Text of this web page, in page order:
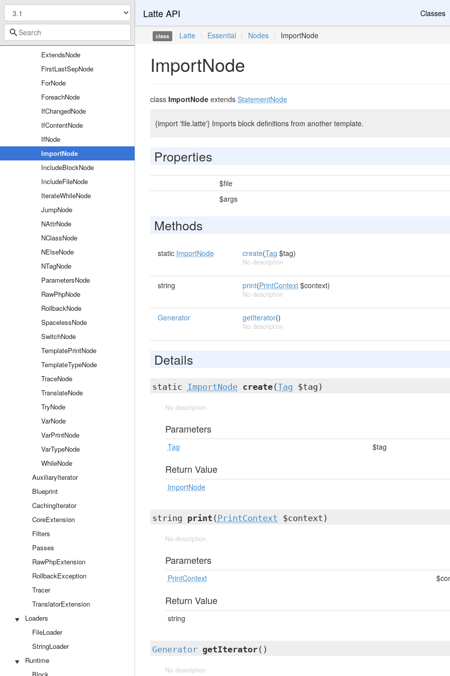
DumpNode
EmbedNode
ExtendsNode
FirstLastSepNode
ForNode
ForeachNode
IfChangedNode
IfContentNode
IfNode
ImportNode
IncludeBlockNode
IncludeFileNode
IterateWhileNode
JumpNode
NAttrNode
NClassNode
NElseNode
NTagNode
ParametersNode
RawPhpNode
RollbackNode
SpacelessNode
SwitchNode
TemplatePrintNode
TemplateTypeNode
TraceNode
TranslateNode
TryNode
VarNode
VarPrintNode
VarTypeNode
WhileNode
AuxiliaryIterator
Blueprint
CachingIterator
CoreExtension
Filters
Passes
RawPhpExtension
RollbackException
Tracer
TranslatorExtension
Loaders
FileLoader
StringLoader
Runtime
Latte API Classes
class Latte \ Essential \ Nodes \ ImportNode
ImportNode
class ImportNodeextends StatementNode
{import 'file.latte'} Imports block definitions from another template.
Properties
$file
$args
Methods
static ImportNode create(Tag $tag)
No description
string print(PrintContext$context)
No description
Generator getIterator()
No description
Details
static ImportNode create(Tag $tag)
No description
Parameters
Tag $tag
Return Value
ImportNode
string print ( PrintContext $context)
No description
Parameters
PrintContext
Return Value
string
Generator getIterator()
No description